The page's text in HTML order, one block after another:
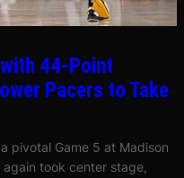
44-Point
Pacers to Take
pivotal Game 5 at Madison
again took center stage,